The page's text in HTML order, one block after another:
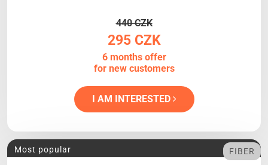
440 CZK
295 CZK
6 months offer
for new customers
I AM INTERESTED
Most popular FIBER